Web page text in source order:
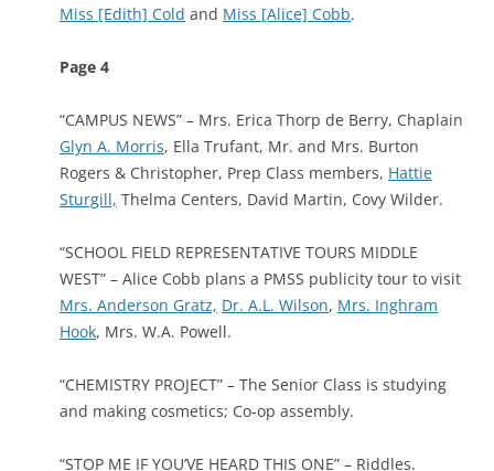
Miss [Edith] Cold and Miss [Alice] Cobb.
Page 4
“CAMPUS NEWS” – Mrs. Erica Thorp de Berry, Chaplain
Glyn A. Morris, Ella Trufant, Mr. and Mrs. Burton
Rogers & Christopher, Prep Class members, Hattie
Sturgill, Thelma Centers, David Martin, Covy Wilder.
“SCHOOL FIELD REPRESENTATIVE TOURS MIDDLE
WEST” – Alice Cobb plans a PMSS publicity tour to visit
Mrs. Anderson Gratz, Dr. A.L. Wilson, Mrs. Inghram
Hook, Mrs. W.A. Powell.
“CHEMISTRY PROJECT” – The Senior Class is studying
and making cosmetics; Co-op assembly.
“STOP ME IF YOU’VE HEARD THIS ONE” – Riddles.